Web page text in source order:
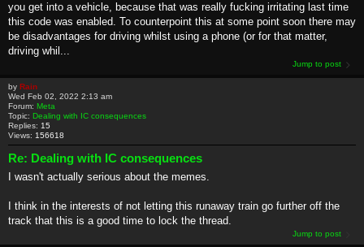
you get into a vehicle, because that was really fucking irritating last time
this code was enabled. To counterpoint this at some point soon there may
be disadvantages for driving whilst using a phone (or for that matter,
driving whil...
Jump to post
by Rain
Wed Feb 02, 2022 2:13 am
Forum: Meta
Topic: Dealing with IC consequences
Replies: 15
Views: 156618
Re: Dealing with IC consequences
I wasn't actually serious about the memes.
I think in the interests of not letting this runaway train go further off the
track that this is a good time to lock the thread.
Jump to post